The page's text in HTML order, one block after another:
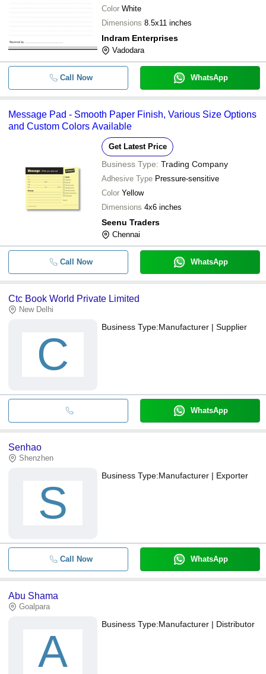
Color White
Dimensions 8.5x11 inches
Indram Enterprises
Vadodara
Call Now WhatsApp
Message Pad - Smooth Paper Finish, Various Size Options
and Custom Colors Available
Get Latest Price
Business Type: Trading Company
Adhesive Type Pressure-sensitive
Color Yellow
Dimensions 4x6 inches
Seenu Traders
Chennai
Call Now WhatsApp
Ctc Book World Private Limited
New Delhi
C
Business Type:Manufacturer | Supplier
WhatsApp
Senhao
Shenzhen
S
Business Type:Manufacturer | Exporter
Call Now WhatsApp
Abu Shama
Goalpara
A
Business Type:Manufacturer | Distributor